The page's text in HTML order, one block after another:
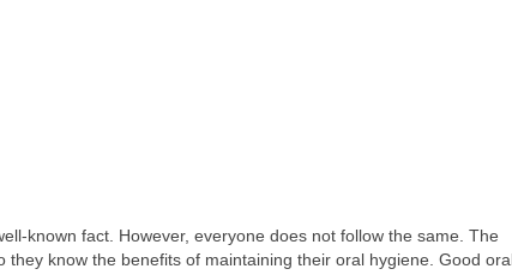
known fact. However, everyone does not follow the same. The
know the benefits of maintaining their oral hygiene. Good